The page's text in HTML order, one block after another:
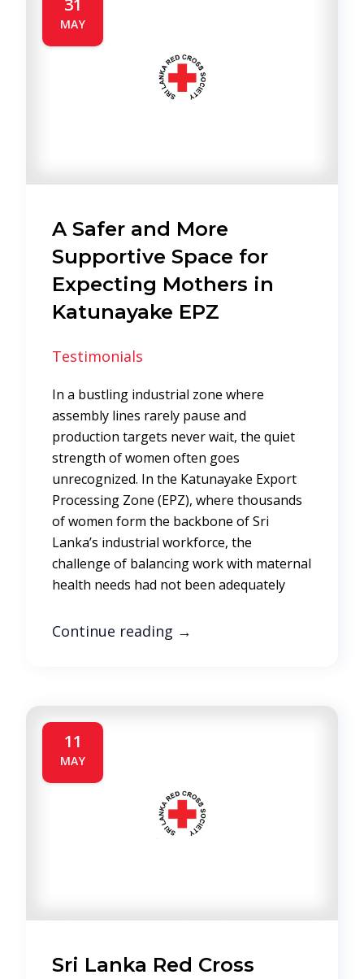
31
MAY
A Safer and More
Supportive Space for
Expecting Mothers in
Katunayake EPZ
Testimonials
In a bustling industrial zone where
assembly lines rarely pause and
production targets never wait, the quiet
strength of women often goes
unrecognized. In the Katunayake Export
Processing Zone (EPZ), where thousands
of women form the backbone of Sri
Lanka’s industrial workforce, the
challenge of balancing work with maternal
health needs had not been adequately
Continue reading →
11
MAY
Sri Lanka Red Cross